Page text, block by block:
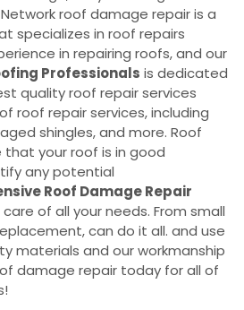
roof damage repair is a
specializes in roof repairs
in repairing roofs, and our
Professionals is dedicated
quality roof repair services
roof repair services, including
shingles, and more. Roof
your roof is in good
any potential
Roof Damage Repair
of all your needs. From small
can do it all. and use
materials and our workmanship
damage repair today for all of